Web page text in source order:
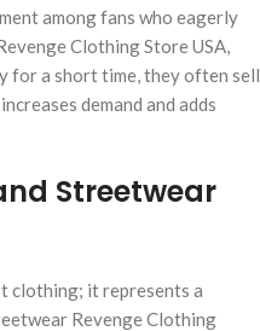
among fans who eagerly
Clothing Store USA,
for a short time, they often sell
demand and adds
Streetwear
clothing; it represents a
Revenge Clothing